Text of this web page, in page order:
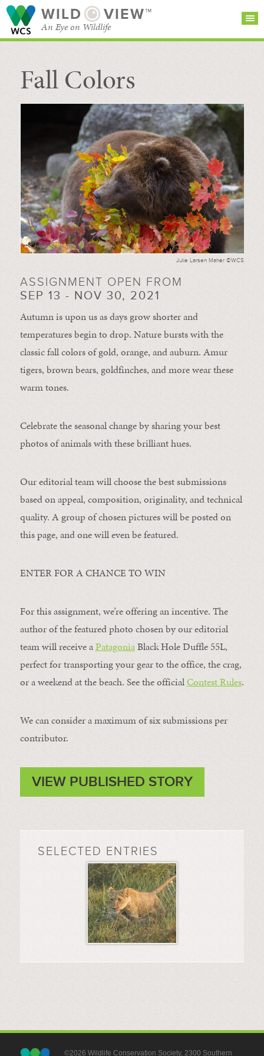
WILD VIEW™
An Eye on Wildlife
SEARCH FOR STORIES
BROWSE
CATEGORIES
Fall Colors
Julie Larsen Maher ©WCS
ASSIGNMENT OPEN FROM
SEP 13 - NOV 30, 2021
Autumn is upon us as days grow shorter and
temperatures begin to drop. Nature bursts with the
classic fall colors of gold, orange, and auburn. Amur
tigers, brown bears, goldfinches, and more wear these
warm tones.
Celebrate the seasonal change by sharing your best
photos of animals with these brilliant hues.
Our editorial team will choose the best submissions
based on appeal, composition, originality, and technical
quality. A group of chosen pictures will be posted on
this page, and one will even be featured.
ENTER FOR A CHANCE TO WIN
For this assignment, we’re offering an incentive. The
author of the featured photo chosen by our editorial
team will receive aPatagoniaBlack Hole Duffle 55L,
perfect for transporting your gear to the office, the crag,
or a weekend at the beach. See the officialContest Rules.
We can consider a maximum of six submissions per
contributor.
VIEW PUBLISHED STORY
SELECTED ENTRIES
©2026 Wildlife Conservation Society, 2300 Southern